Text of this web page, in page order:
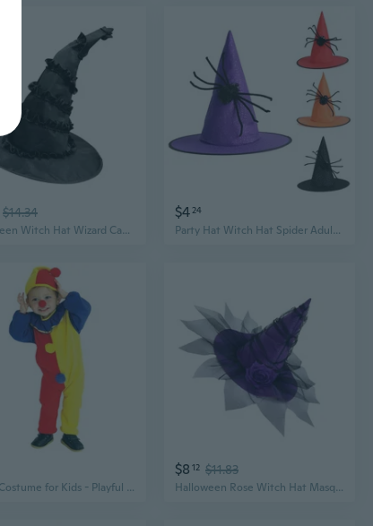
$14.34
Halloween Witch Hat Wizard Caps for Women Girls Wizard Cosplay Costume Accessories Twist Designs Pointed Hat Gifts
$424
Party Hat Witch Hat Spider Adult Costume Wizard Hat Magican Hat Cap Halloween Witch Hat Halloween Witch Costume NOC
Jester Costume for Kids - Playful Halloween Party Outfit with Sleepsack for Performances & Masquerades
$8 12 $11.83
Halloween Rose Witch Hat Masquerade Purple Witch Hats Fashion Dark Veil Hat